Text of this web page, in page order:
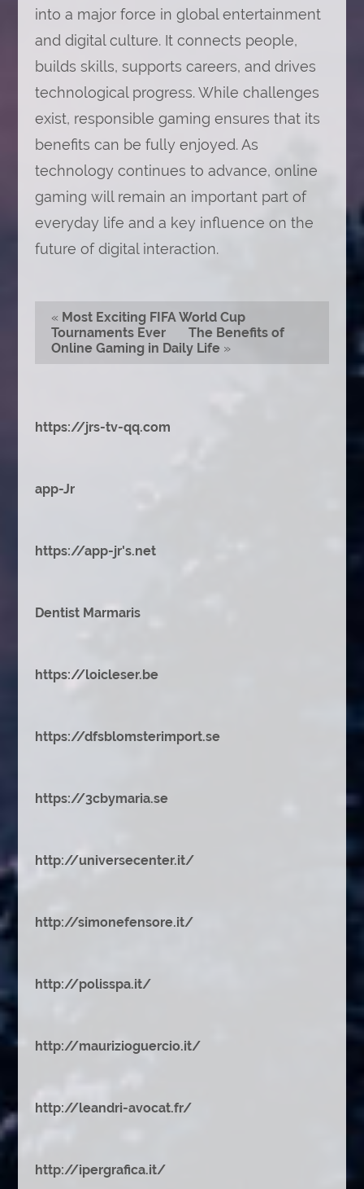
into a major force in global entertainment
and digital culture. It connects people,
builds skills, supports careers, and drives
technological progress. While challenges
exist, responsible gaming ensures that its
benefits can be fully enjoyed. As
technology continues to advance, online
gaming will remain an important part of
everyday life and a key influence on the
future of digital interaction.
« Most Exciting FIFA World Cup
Tournaments Ever
The Benefits of
Online Gaming in Daily Life»
https://jrs-tv-qq.com
app-Jr
https://app-jr's.net
Dentist Marmaris
https://loicleser.be
https://dfsblomsterimport.se
https://3cbymaria.se
http://universecenter.it/
http://simonefensore.it/
http://polisspa.it/
http://maurizioguercio.it/
http://leandri-avocat.fr/
http://ipergrafica.it/